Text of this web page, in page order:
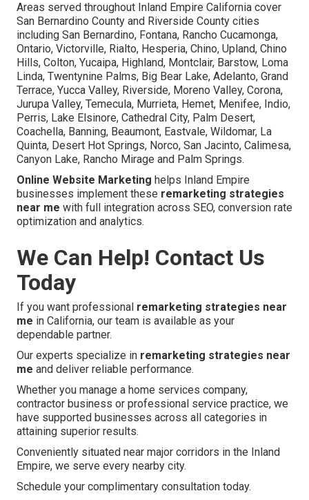
Areas served throughout Inland Empire California cover
San Bernardino County and Riverside County cities
including San Bernardino, Fontana, Rancho Cucamonga,
Ontario, Victorville, Rialto, Hesperia, Chino, Upland, Chino
Hills, Colton, Yucaipa, Highland, Montclair, Barstow, Loma
Linda, Twentynine Palms, Big Bear Lake, Adelanto, Grand
Terrace, Yucca Valley, Riverside, Moreno Valley, Corona,
Jurupa Valley, Temecula, Murrieta, Hemet, Menifee, Indio,
Perris, Lake Elsinore, Cathedral City, Palm Desert,
Coachella, Banning, Beaumont, Eastvale, Wildomar, La
Quinta, Desert Hot Springs, Norco, San Jacinto, Calimesa,
Canyon Lake, Rancho Mirage and Palm Springs.
Online Website Marketing helps Inland Empire
businesses implement these remarketing strategies
near me with full integration across SEO, conversion rate
optimization and analytics.
We Can Help! Contact Us
Today
If you want professional remarketing strategies near
me in California, our team is available as your
dependable partner.
Our experts specialize in remarketing strategies near
me and deliver reliable performance.
Whether you manage a home services company,
contractor business or professional service practice, we
have supported businesses across all categories in
attaining superior results.
Conveniently situated near major corridors in the Inland
Empire, we serve every nearby city.
Schedule your complimentary consultation today.